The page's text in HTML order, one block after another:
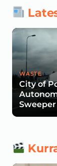
WASTE
City of